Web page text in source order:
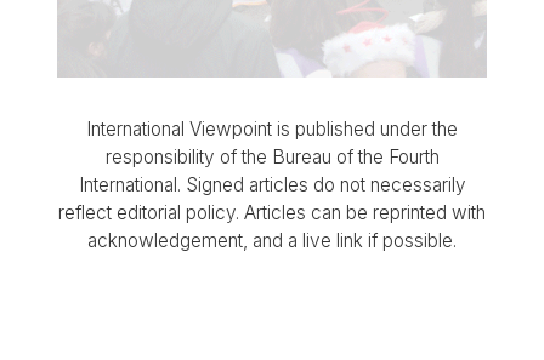
International Viewpoint is published under the
responsibility of the Bureau of the Fourth
International. Signed articles do not necessarily
reflect editorial policy. Articles can be reprinted with
acknowledgement, and a live link if possible.